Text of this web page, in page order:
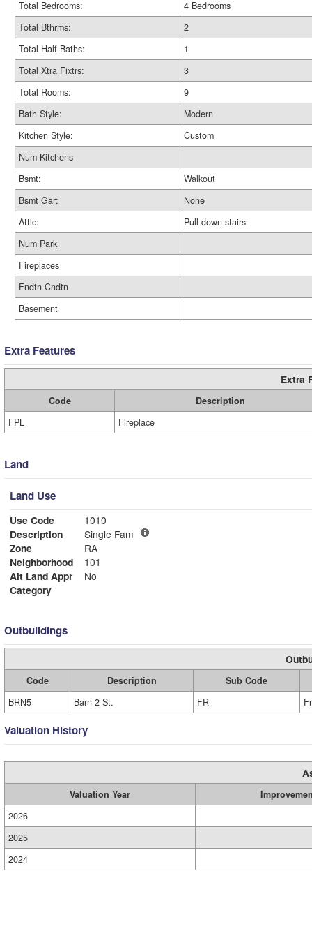
Total Bedrooms:
4 Bedrooms
Total Bthrms:
2
Total Half Baths:
1
Total Xtra Fixtrs:
3
Total Rooms:
9
Bath Style:
Modern
Kitchen Style:
Custom
Num Kitchens
Bsmt:
Walkout
Bsmt Gar:
None
Attic:
Pull down stairs
Num Park
Fireplaces
Fndtn Cndtn
Basement
Extra Features
Extra
Code
Description
FPL
Fireplace
Land
Land Use
Use Code
1010
Description
Single Fam
Zone
RA
Neighborhood
101
Alt Land Appr
No
Category
Outbuildings
Code Description
Sub Code
BRN5
Barn 2 St. FR
Valuation History
Valuation Year
2026
2025
2024